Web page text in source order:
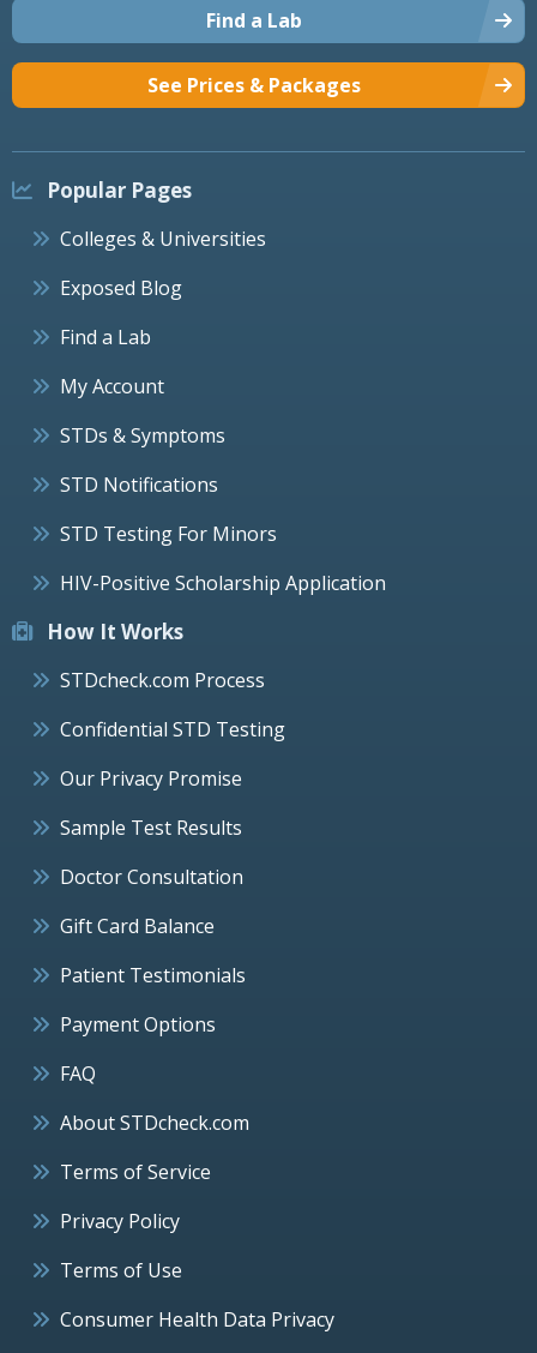
Find a Lab
See Prices & Packages
Popular Pages
Colleges & Universities
Exposed Blog
Find a Lab
My Account
STDs & Symptoms
STD Notifications
STD Testing For Minors
HIV-Positive Scholarship Application
How It Works
STDcheck.com Process
Confidential STD Testing
Our Privacy Promise
Sample Test Results
Doctor Consultation
Gift Card Balance
Patient Testimonials
Payment Options
FAQ
About STDcheck.com
Terms of Service
Privacy Policy
Terms of Use
Consumer Health Data Privacy